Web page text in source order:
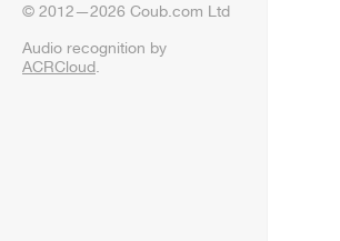
© 2012—2026 Coub.com Ltd
Audio recognition by
ACRCloud.